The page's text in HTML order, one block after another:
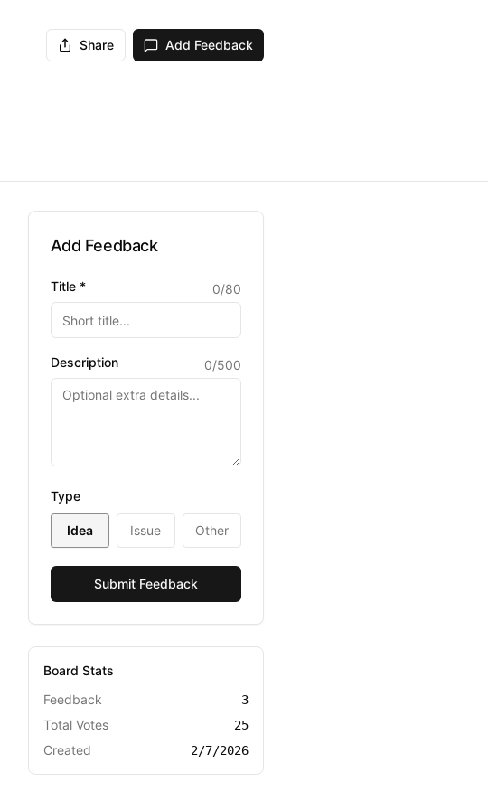
Share Add Feedback
Add Feedback
Title * 0/80
Description 0/500
Type
Idea Issue Other
Submit Feedback
Board Stats
Feedback
3
Total Votes 25
Created 2/7/2026